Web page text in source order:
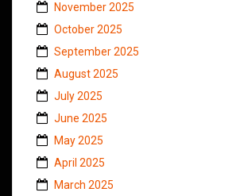
November 2025
October 2025
September 2025
August 2025
July 2025
June 2025
May 2025
April 2025
March 2025